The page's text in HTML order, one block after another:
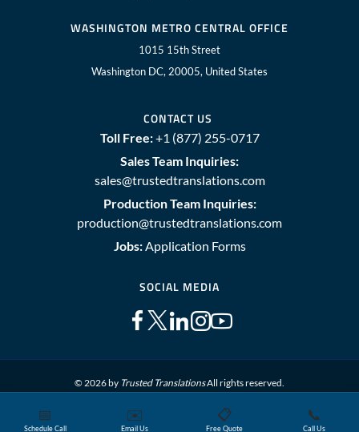
WASHINGTON METRO CENTRAL OFFICE
1015 15th Street
Washington DC, 20005, United States
CONTACT US
Toll Free:+1 (877) 255-0717
Sales Team Inquiries:
sales@trustedtranslations.com
Production Team Inquiries:
production@trustedtranslations.com
Jobs:Application Forms
SOCIAL MEDIA
© 2026 by Trusted TranslationsAll rights reserved.
Terms and Conditions Privacy Policy
📅
Schedule Call
✉️
Email Us
📋
Free Quote
📞
Call Us